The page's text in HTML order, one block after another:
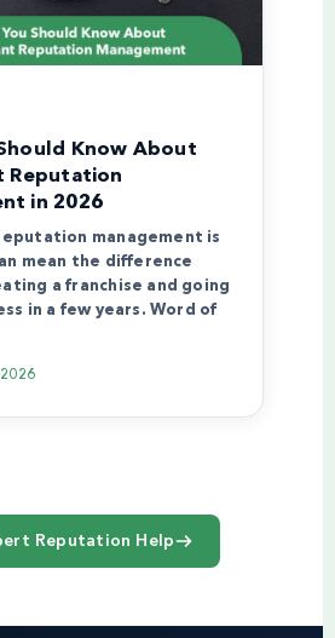
Know About
Reputation
in 2026
management is
mean the difference
a franchise and going
in a few years. Word of
Reputation Help